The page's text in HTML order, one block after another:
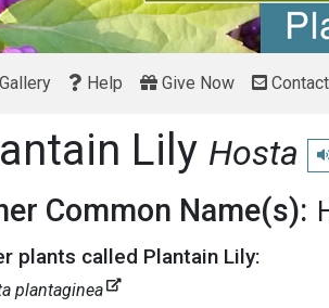
Help Give Now Contact
Lily Hosta
Common Name(s):
plants called Plantain Lily:
plantaginea